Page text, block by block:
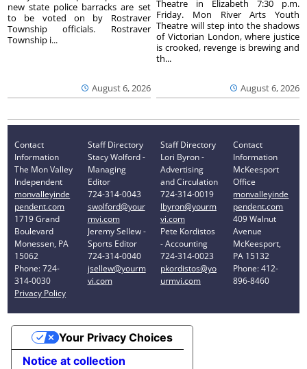
August 6, 2026
new state police barracks are set
to be voted on by Rostraver
Township officials. Rostraver
Township i...
August 6, 2026
Theatre in Elizabeth 7:30 p.m.
Friday. Mon River Arts Youth
Theatre will step into the shadows
of Victorian London, where justice
is crooked, revenge is brewing and
th...
Contact
Information
The Mon Valley
Independent
monvalleyinde
pendent.com
1719 Grand
Boulevard
Monessen, PA
15062
Phone: 724-
314-0030
Privacy Policy
Staff Directory
Stacy Wolford -
Managing
Editor
724-314-0043
swolford@your
mvi.com
Jeremy Sellew -
Sports Editor
724-314-0040
jsellew@yourm
vi.com
Staff Directory
Lori Byron -
Advertising
and Circulation
724-314-0019
lbyron@yourm
vi.com
Pete Kordistos
- Accounting
724-314-0023
pkordistos@yo
urmvi.com
Contact
Information
McKeesport
Office
monvalleyinde
pendent.com
409 Walnut
Avenue
McKeesport,
PA 15132
Phone: 412-
896-8460
Notice at collection
Your Privacy Choices